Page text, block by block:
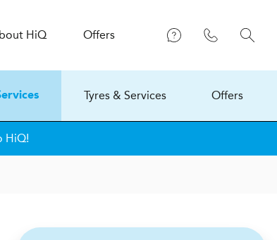
HiQ Offers
Tyres & Services Offers
HiQ!